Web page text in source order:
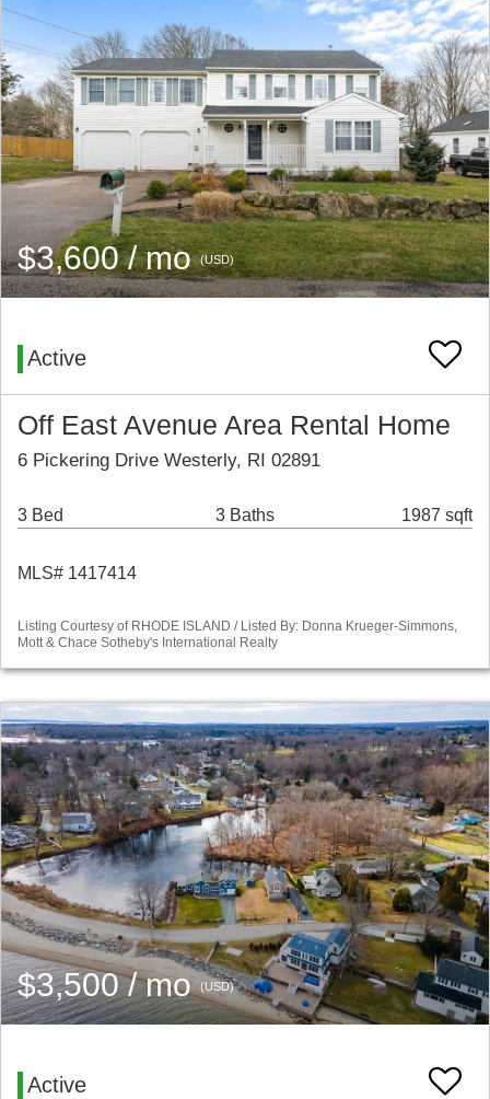
$3,600 / mo(USD)
Active
Off East Avenue Area Rental Home
6 Pickering Drive Westerly, RI 02891
3 Bed 3 Baths 1987 sqft
MLS# 1417414
Listing Courtesy of RHODE ISLAND / Listed By: Donna Krueger-Simmons,
Mott & Chace Sotheby's International Realty
$3,500 / mo(USD)
Active